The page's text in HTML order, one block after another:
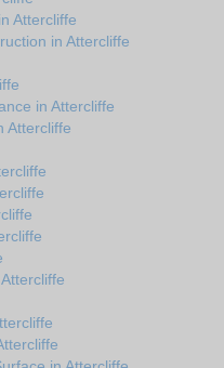
Attercliffe
in Attercliffe
in Attercliffe
Attercliffe